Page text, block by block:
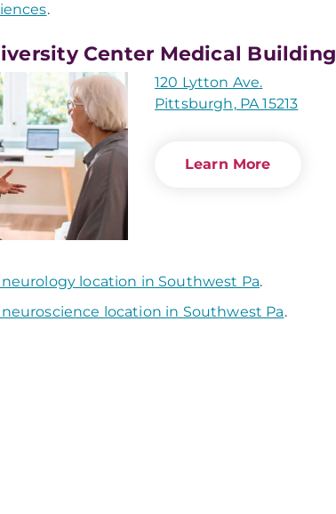
.
Center Medical Building
120 Lytton Ave.
Pittsburgh, PA 15213
Learn More
location in Southwest Pa.
location in Southwest Pa.